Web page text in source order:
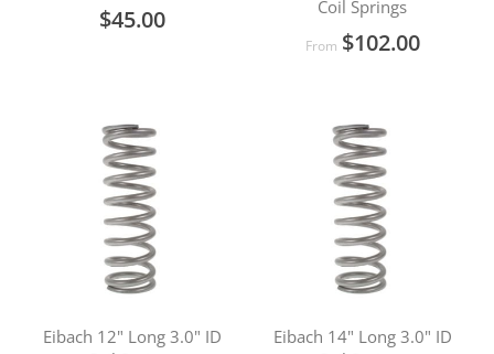
$45.00
Coil Springs
From $102.00
Eibach 12" Long 3.0" ID
Eibach 14" Long 3.0" ID